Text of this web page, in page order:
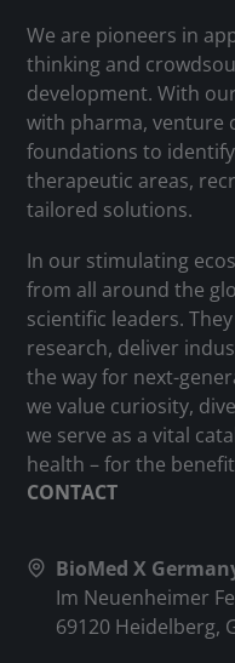
We are pioneers in
thinking and
development. With
with pharma, venture
foundations to
therapeutic areas,
tailored solutions.
In our stimulating
from all around the
scientific leaders.
research, deliver
the way for next-
we value curiosity,
we serve as a vital
health – for the
CONTACT
BioMed X
Im Neuenheimer
69120 Heidelberg,